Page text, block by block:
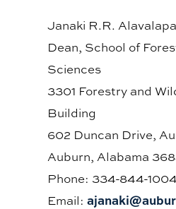
Janaki R.R.
Dean, School of
Sciences
3301 Forestry and
Building
602 Duncan Drive,
Auburn, Alabama
Phone: 334-844-1004
Email: